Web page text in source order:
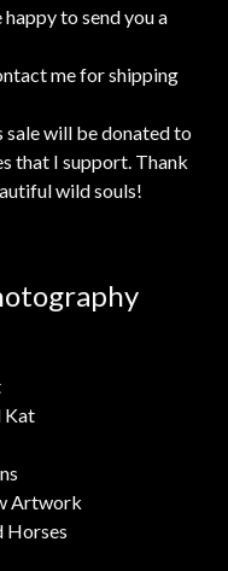
to send you a
me for shipping
will be donated to
that I support. Thank
wild souls!
Kat
Artwork
Horses